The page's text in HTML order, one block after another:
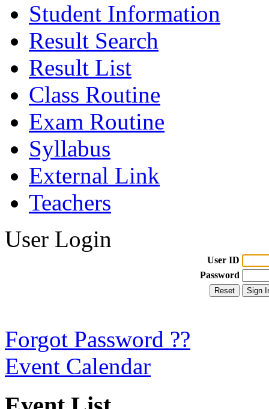
Student Information
Result Search
Result List
Class Routine
Exam Routine
Syllabus
External Link
Teachers
User Login
User ID
Password
Forgot Password ??
Event Calendar